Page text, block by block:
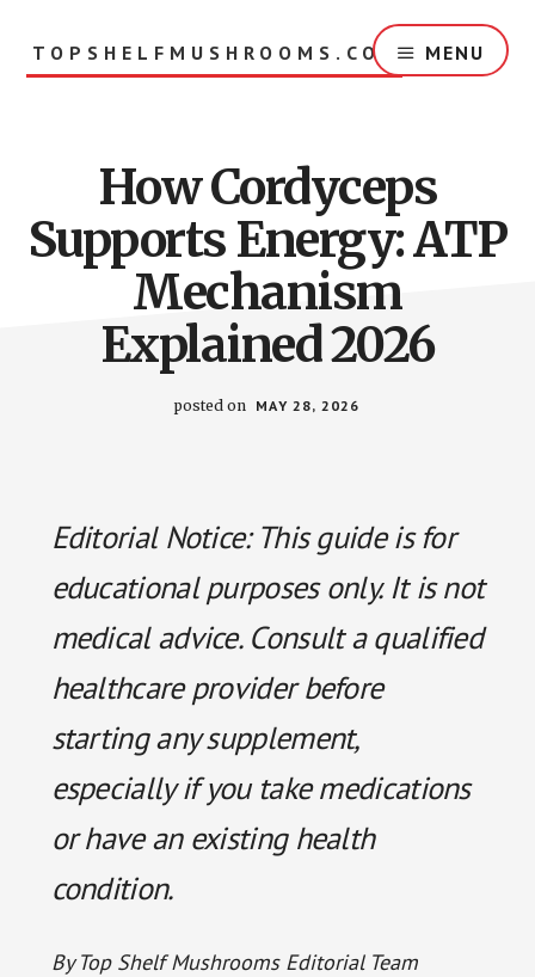
TOPSHELFMUSHROOMS.COM MENU
How Cordyceps
Supports Energy: ATP
Mechanism
Explained 2026
posted on MAY 28, 2026
Editorial Notice: This guide is for
educational purposes only. It is not
medical advice. Consult a qualified
healthcare provider before
starting any supplement,
especially if you take medications
or have an existing health
condition.
By Top Shelf Mushrooms Editorial Team